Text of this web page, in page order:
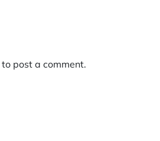
to post a comment.